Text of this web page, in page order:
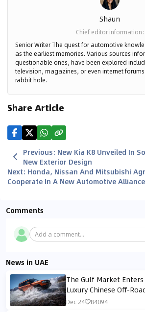
Shaun
Chief editor information:
Senior Writer The quest for automotive
as the earliest memories. Various sources
questionable ones, have been explored
television, magazines, or even internet
rabbit hole.
Share Article
Previous: New Kia K8 Unveiled In
New Exterior Design
Next: Honda, Nissan And Mitsubishi
Cooperate In A New Automotive Alliance
Comments
Add a comment...
News in UAE
The Gulf Market
Luxury Chinese Off-
Dec 24 84094